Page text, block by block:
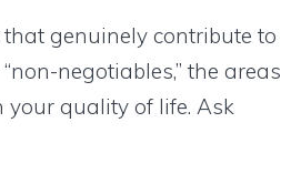
genuinely contribute to
negotiables,” the areas
quality of life. Ask